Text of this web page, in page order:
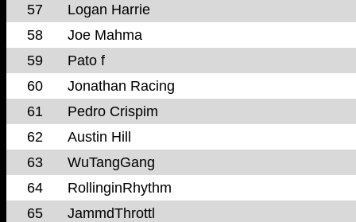
57
Logan Harrie
58
Joe Mahma
59
Pato f
60
Jonathan Racing
61
Pedro Crispim
62
Austin Hill
63
WuTangGang
64
RollinginRhythm
65
JammdThrottl